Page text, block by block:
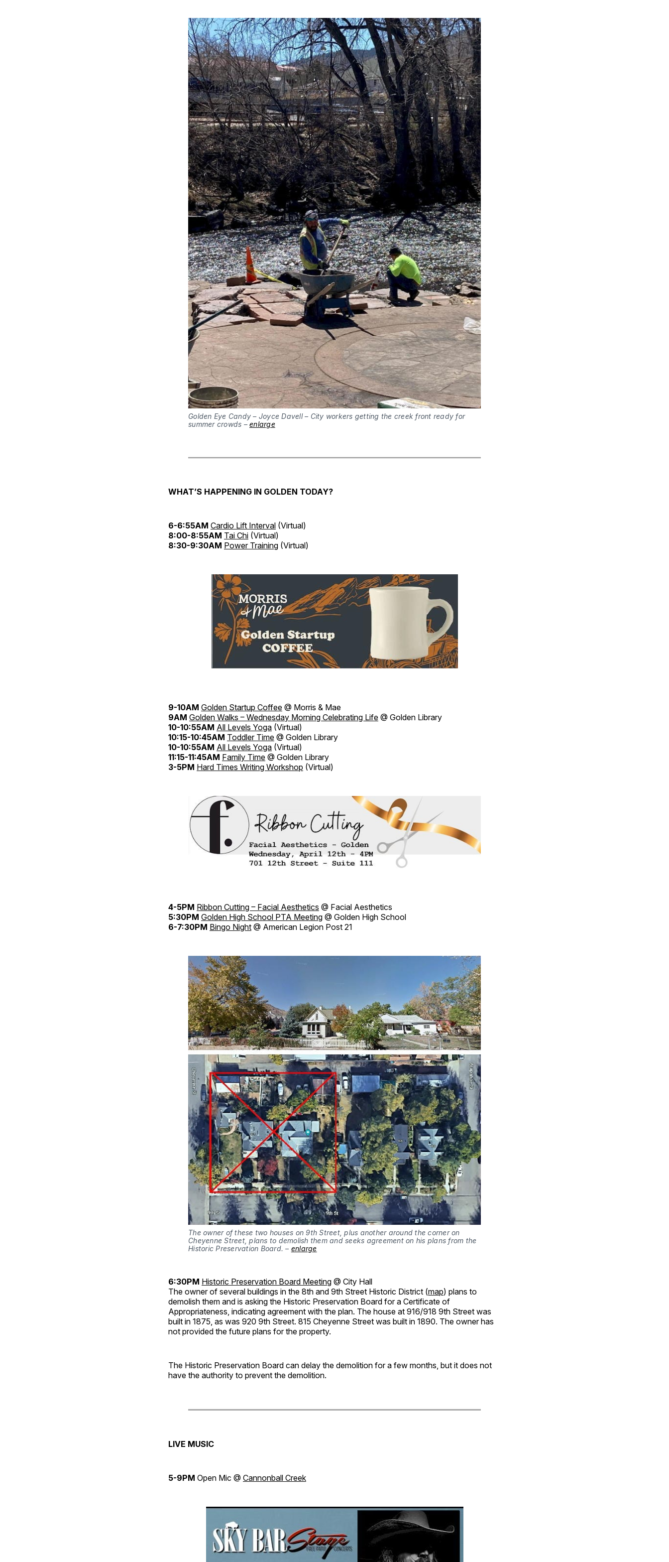
Golden Eye Candy – Joyce Davell – City workers getting the creek front ready for
summer crowds – enlarge
WHAT’S HAPPENING IN GOLDEN TODAY?
6-6:55AM Cardio Lift Interval (Virtual)
8:00-8:55AM Tai Chi (Virtual)
8:30-9:30AM Power Training (Virtual)
9-10AM Golden Startup Coffee @ Morris & Mae
9AM Golden Walks – Wednesday Morning Celebrating Life @ Golden Library
10-10:55AM All Levels Yoga (Virtual)
10:15-10:45AM Toddler Time @ Golden Library
10-10:55AM All Levels Yoga (Virtual)
11:15-11:45AM Family Time @ Golden Library
3-5PM Hard Times Writing Workshop (Virtual)
4-5PM Ribbon Cutting – Facial Aesthetics @ Facial Aesthetics
5:30PM Golden High School PTA Meeting @ Golden High School
6-7:30PM Bingo Night @ American Legion Post 21
The owner of these two houses on 9th Street, plus another around the corner on
Cheyenne Street, plans to demolish them and seeks agreement on his plans from the
Historic Preservation Board. – enlarge
6:30PM Historic Preservation Board Meeting @ City Hall
The owner of several buildings in the 8th and 9th Street Historic District (map) plans to
demolish them and is asking the Historic Preservation Board for a Certificate of
Appropriateness, indicating agreement with the plan. The house at 916/918 9th Street was
built in 1875, as was 920 9th Street. 815 Cheyenne Street was built in 1890. The owner has
not provided the future plans for the property.
The Historic Preservation Board can delay the demolition for a few months, but it does not
have the authority to prevent the demolition.
LIVE MUSIC
5-9PM Open Mic @ Cannonball Creek